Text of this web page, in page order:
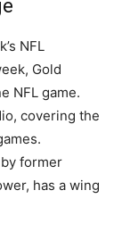
NFL
Gold
NFL game.
covering the
former
has a wing